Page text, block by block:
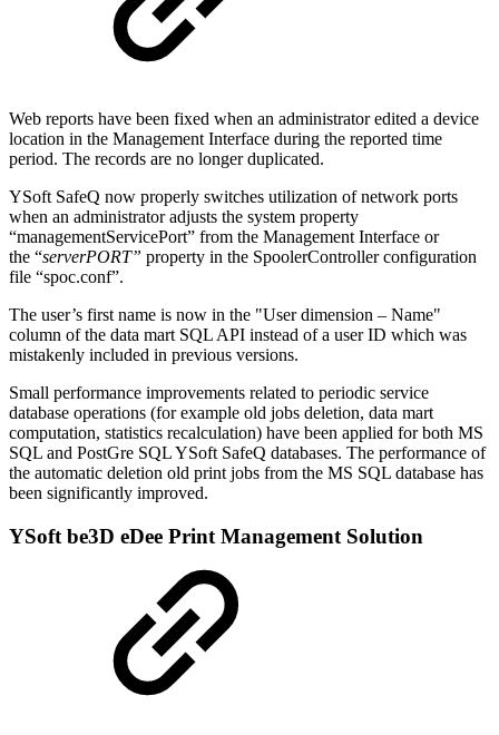
Web reports have been fixed when an administrator edited a device
location in the Management Interface during the reported time
period. The records are no longer duplicated.
YSoft SafeQ now properly switches utilization of network ports
when an administrator adjusts the system property
“managementServicePort” from the Management Interface or
the “serverPORT” property in the SpoolerController configuration
file “spoc.conf”.
The user’s first name is now in the "User dimension – Name"
column of the data mart SQL API instead of a user ID which was
mistakenly included in previous versions.
Small performance improvements related to periodic service
database operations (for example old jobs deletion, data mart
computation, statistics recalculation) have been applied for both MS
SQL and PostGre SQL YSoft SafeQ databases. The performance of
the automatic deletion old print jobs from the MS SQL database has
been significantly improved.
YSoft be3D eDee Print Management Solution